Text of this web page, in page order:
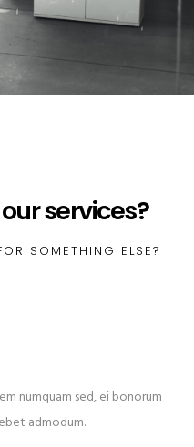
services?
SOMETHING ELSE?
numquam sed, ei bonorum
admodum.